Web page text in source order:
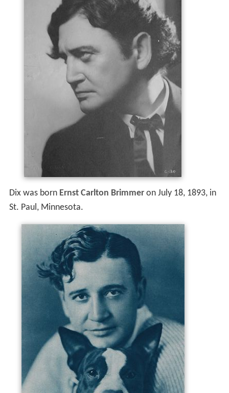
Dix was born Ernst Carlton Brimmeron July 18, 1893, in
St. Paul, Minnesota.